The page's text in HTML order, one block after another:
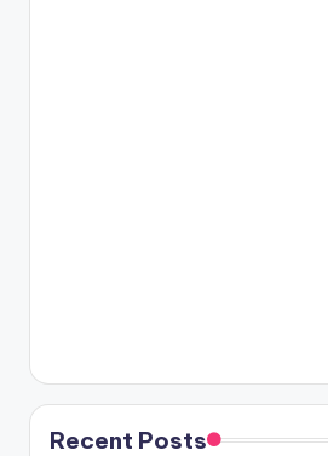
Recent Posts